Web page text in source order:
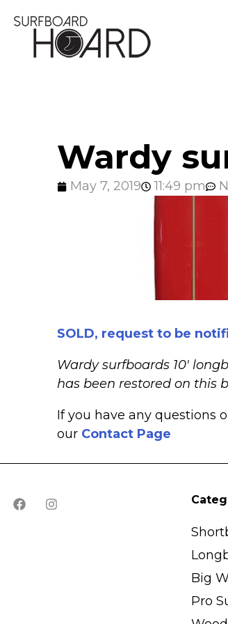
Wardy
May 7, 2019 11:49 pm
SOLD, request to be
Wardy surfboards 10′
has been restored on this
If you have any questions
our Contact Page
Big
Pro